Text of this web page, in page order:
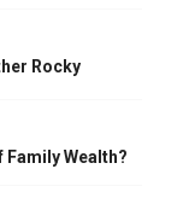
Rocky
Family Wealth?